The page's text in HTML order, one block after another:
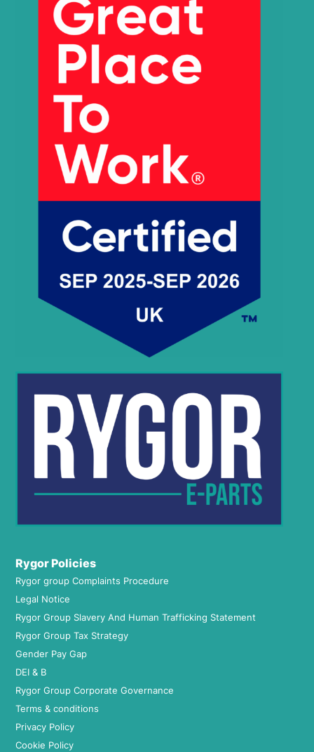
Rygor Policies
Rygor group Complaints Procedure
Legal Notice
Rygor Group Slavery And Human Trafficking Statement
Rygor Group Tax Strategy
Gender Pay Gap
DEI & B
Rygor Group Corporate Governance
Terms & conditions
Privacy Policy
Cookie Policy